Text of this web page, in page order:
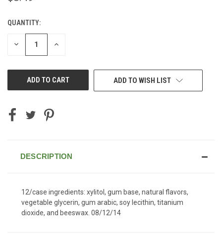
CURRENT
STOCK:
QUANTITY:
DECREASE INCREASE
ADD TO WISH LIST
DESCRIPTION
12/case ingredients: xylitol, gum base, natural flavors,
vegetable glycerin, gum arabic, soy lecithin, titanium
dioxide, and beeswax. 08/12/14